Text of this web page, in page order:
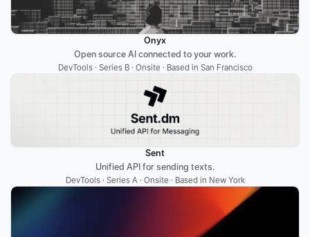
Onyx
Open source AI connected to your work.
DevTools · Series B · Onsite · Based in San Francisco
Sent
Unified API for sending texts.
DevTools · Series A · Onsite · Based in New York